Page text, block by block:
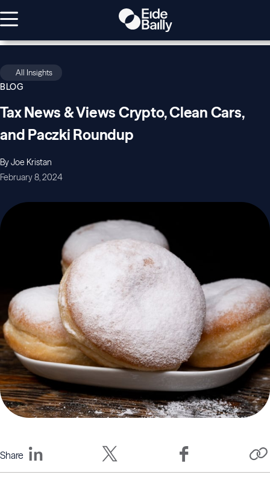
All Insights
BLOG
Tax News & Views Crypto, Clean Cars,
and Paczki Roundup
By Joe Kristan
February 8, 2024
Share